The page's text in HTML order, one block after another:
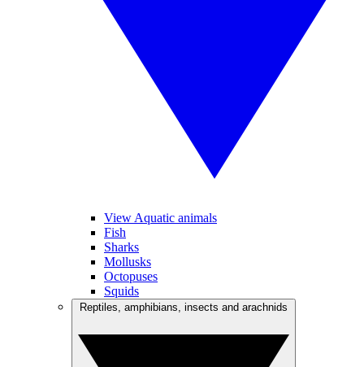
View Aquatic animals
Fish
Sharks
Mollusks
Octopuses
Squids